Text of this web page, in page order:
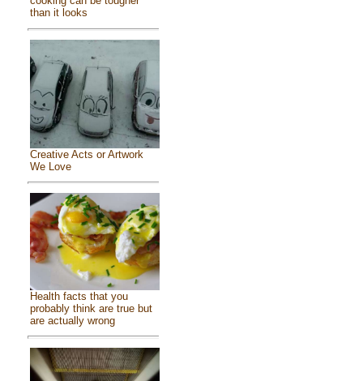
than it looks
Creative Acts or Artwork
We Love
Health facts that you
probably think are true but
are actually wrong